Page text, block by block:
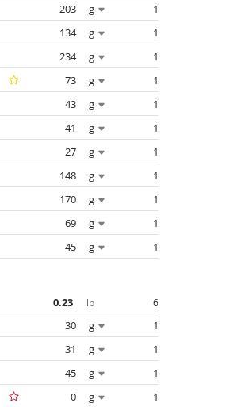
203 g
1
134 g
1
234 g
1
73 g
1
43 g
1
41 g
1
27 g
1
148 g
1
170 g
1
69 g
1
45 g 1
0.23 lb 6
30 g
1
31 g
1
45 g
1
0 g 1